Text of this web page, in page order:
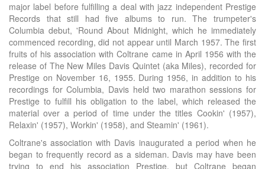
major label before fulfilling a deal with jazz independent Prestige
Records that still had five albums to run. The trumpeter's
Columbia debut, 'Round About Midnight, which he immediately
commenced recording, did not appear until March 1957. The first
fruits of his association with Coltrane came in April 1956 with the
release of The New Miles Davis Quintet (aka Miles), recorded for
Prestige on November 16, 1955. During 1956, in addition to his
recordings for Columbia, Davis held two marathon sessions for
Prestige to fulfill his obligation to the label, which released the
material over a period of time under the titles Cookin' (1957),
Relaxin' (1957), Workin' (1958), and Steamin' (1961).
Coltrane's association with Davis inaugurated a period when he
began to frequently record as a sideman. Davis may have been
trying to end his association Prestige, but Coltrane began